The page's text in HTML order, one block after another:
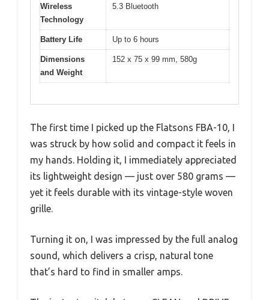
Wireless
Technology
5.3 Bluetooth
Battery Life Up to 6 hours
Dimensions
and Weight
152 x 75 x 99 mm, 580g
The first time I picked up the Flatsons FBA-10, I
was struck by how solid and compact it feels in
my hands. Holding it, I immediately appreciated
its lightweight design — just over 580 grams —
yet it feels durable with its vintage-style woven
grille.
Turning it on, I was impressed by the full analog
sound, which delivers a crisp, natural tone
that’s hard to find in smaller amps.